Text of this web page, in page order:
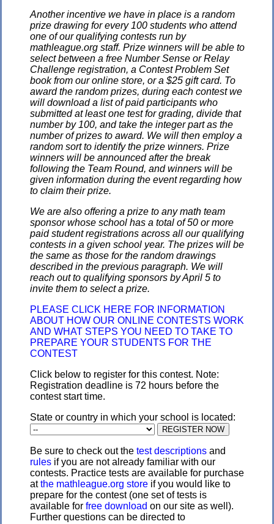
Another incentive we have in place is a random
prize drawing for every 100 students who attend
one of our qualifying contests run by
mathleague.org staff. Prize winners will be able to
select between a free Number Sense or Relay
Challenge registration, a Contest Problem Set
book from our online store, or a $25 gift card. To
award the random prizes, during each contest we
will download a list of paid participants who
submitted at least one test for grading, divide that
number by 100, and take the integer part as the
number of prizes to award. We will then employ a
random sort to identify the prize winners. Prize
winners will be announced after the break
following the Team Round, and winners will be
given information during the event regarding how
to claim their prize.
We are also offering a prize to any math team
sponsor whose school has a total of 50 or more
paid student registrations across all our qualifying
contests in a given school year. The prizes will be
the same as those for the random drawings
described in the previous paragraph. We will
reach out to qualifying sponsors by April 5 to
invite them to select a prize.
PLEASE CLICK HERE FOR INFORMATION
ABOUT HOW OUR ONLINE CONTESTS WORK
AND WHAT STEPS YOU NEED TO TAKE TO
PREPARE YOUR STUDENTS FOR THE
CONTEST
Click below to register for this contest. Note:
Registration deadline is 72 hours before the
contest start time.
State or country in which your school is located:
Be sure to check out the test descriptions and
rules if you are not already familiar with our
contests. Practice tests are available for purchase
atthe mathleague.org store if you would like to
prepare for the contest (one set of tests is
available for free download on our site as well).
Further questions can be directed to